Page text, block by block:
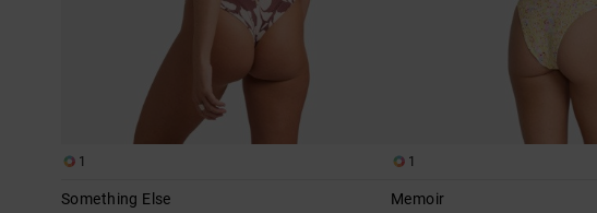
1
Something Else
1
Memoir